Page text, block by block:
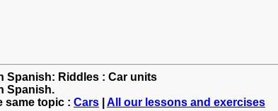
Spanish: Riddles : Car units
Spanish.
same topic : Cars All our lessons and exercises